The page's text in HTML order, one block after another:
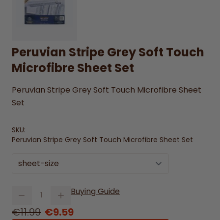
Peruvian Stripe Grey Soft Touch
Microfibre Sheet Set
Peruvian Stripe Grey Soft Touch Microfibre Sheet
Set
SKU:
Peruvian Stripe Grey Soft Touch Microfibre Sheet Set
sheet-size
Quantity Buying Guide
€11.99 From
€9.59